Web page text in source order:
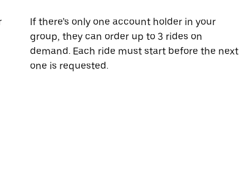
If there’s only one account holder in your
group, they can order up to 3 rides on
demand. Each ride must start before the next
one is requested.